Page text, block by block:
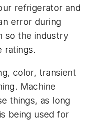
refrigerator and
error during
so the industry
ratings.
color, transient
Machine
things, as long
being used for